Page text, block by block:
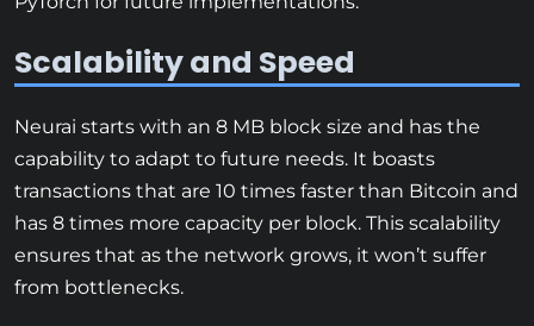
Scalability and Speed
Neurai starts with an 8 MB block size and has the
capability to adapt to future needs. It boasts
transactions that are 10 times faster than Bitcoin and
has 8 times more capacity per block. This scalability
ensures that as the network grows, it won’t suffer
from bottlenecks.